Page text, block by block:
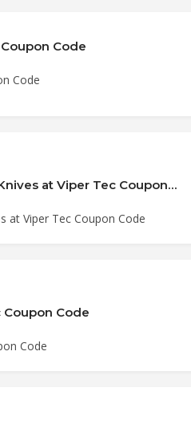
Code
Code
Buy 1 Get 1 50% Off Viper Tec Knives at Viper Tec Coupon Code
at Viper Tec Coupon Code
Coupon Code
Code